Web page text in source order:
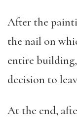
After the
the nail on
entire
decision to
At the end,